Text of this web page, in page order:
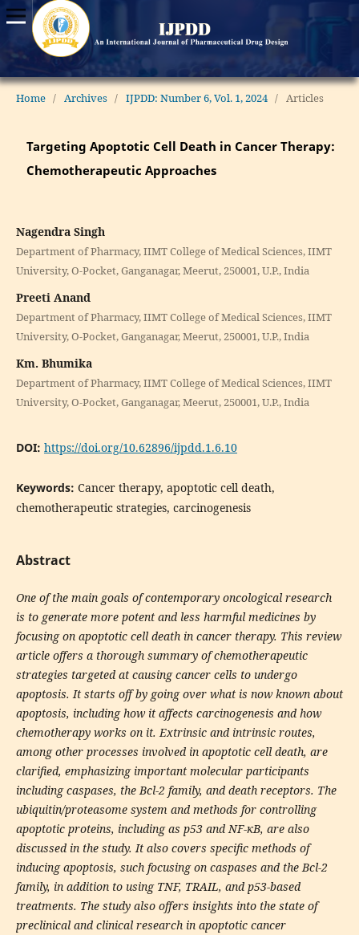
Home / Archives / IJPDD: Number 6, Vol. 1, 2024 / Articles
Targeting Apoptotic Cell Death in Cancer Therapy:
Chemotherapeutic Approaches
Nagendra Singh
Department of Pharmacy, IIMT College of Medical Sciences, IIMT
University, O-Pocket, Ganganagar, Meerut, 250001, U.P., India
Preeti Anand
Department of Pharmacy, IIMT College of Medical Sciences, IIMT
University, O-Pocket, Ganganagar, Meerut, 250001, U.P., India
Km. Bhumika
Department of Pharmacy, IIMT College of Medical Sciences, IIMT
University, O-Pocket, Ganganagar, Meerut, 250001, U.P., India
DOI: https://doi.org/10.62896/ijpdd.1.6.10
Keywords: Cancer therapy, apoptotic cell death,
chemotherapeutic strategies, carcinogenesis
Abstract
One of the main goals of contemporary oncological research
is to generate more potent and less harmful medicines by
focusing on apoptotic cell death in cancer therapy. This review
article offers a thorough summary of chemotherapeutic
strategies targeted at causing cancer cells to undergo
apoptosis. It starts off by going over what is now known about
apoptosis, including how it affects carcinogenesis and how
chemotherapy works on it. Extrinsic and intrinsic routes,
among other processes involved in apoptotic cell death, are
clarified, emphasizing important molecular participants
including caspases, the Bcl-2 family, and death receptors. The
ubiquitin/proteasome system and methods for controlling
apoptotic proteins, including as p53 and NF-κB, are also
discussed in the study. It also covers specific methods of
inducing apoptosis, such focusing on caspases and the Bcl-2
family, in addition to using TNF, TRAIL, and p53-based
treatments. The study also offers insights into the state of
preclinical and clinical research in apoptotic cancer